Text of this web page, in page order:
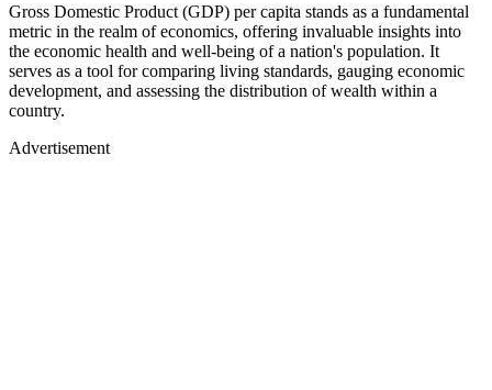
Gross Domestic Product (GDP) per capita stands as a fundamental
metric in the realm of economics, offering invaluable insights into
the economic health and well-being of a nation's population. It
serves as a tool for comparing living standards, gauging economic
development, and assessing the distribution of wealth within a
country.
Advertisement